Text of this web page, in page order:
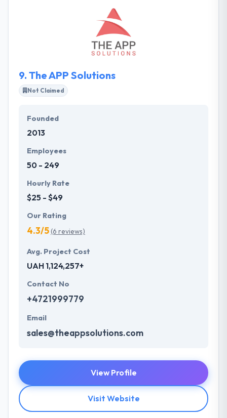
constant journey in providing amazing digital
experiences. They are one united, global team with
over 2 decades of extensive product engineering
experience assuring they provide seamless,
9. The APP Solutions
Not Claimed
Founded
2013
Employees
50 - 249
Hourly Rate
$25 - $49
Our Rating
4.3/5(6 reviews)
Avg. Project Cost
UAH 1,124,257+
Contact No
+4721999779
Email
sales@theappsolutions.com
View Profile
Visit Website